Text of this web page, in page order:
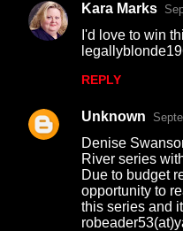
Kara Marks
I'd love to win
REPLY
Unknown
Denise
River series
Due to budget
opportunity to
this series and